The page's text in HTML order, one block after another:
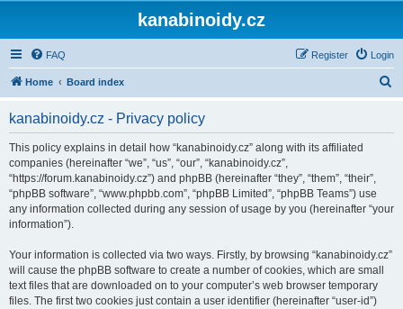
kanabinoidy.cz
FAQ Login
Register
Home Board index
kanabinoidy.cz - Privacy policy
This policy explains in detail how “kanabinoidy.cz” along with its affiliated
companies (hereinafter “we”, “us”, “our”, “kanabinoidy.cz”,
“https://forum.kanabinoidy.cz”) and phpBB (hereinafter “they”, “them”, “their”,
“phpBB software”, “www.phpbb.com”, “phpBB Limited”, “phpBB Teams”) use
any information collected during any session of usage by you (hereinafter “your
information”).
Your information is collected via two ways. Firstly, by browsing “kanabinoidy.cz”
will cause the phpBB software to create a number of cookies, which are small
text files that are downloaded on to your computer’s web browser temporary
files. The first two cookies just contain a user identifier (hereinafter “user-id”)